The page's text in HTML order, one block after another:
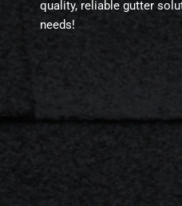
quality, reliable gutter
needs!